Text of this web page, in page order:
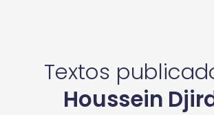
Textos
Houssein